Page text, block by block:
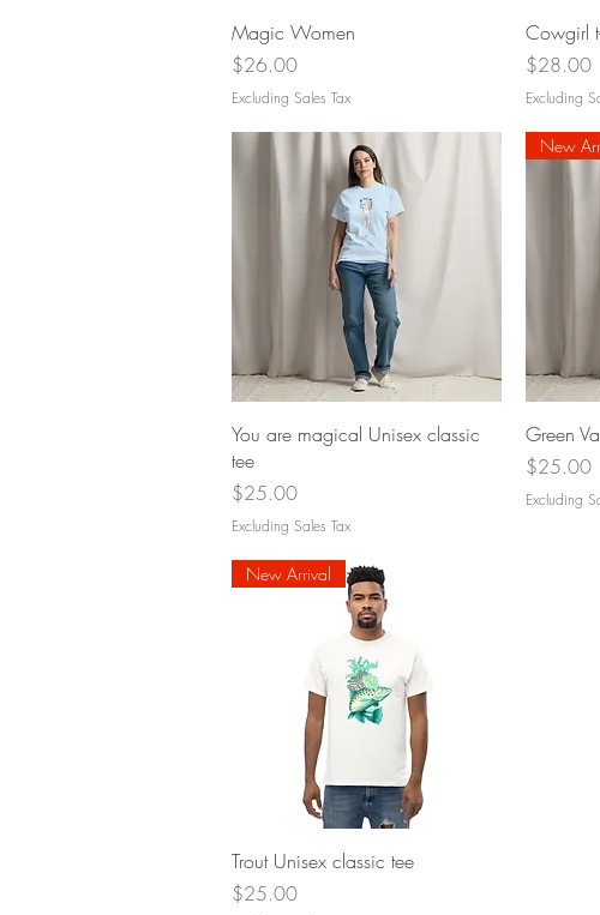
Quick View
Magic Women
Price
$26.00
Excluding Sales Tax
Cowgirl
Price
$28.00
Excluding
Quick View
You are magical Unisex classic
tee
Price
$25.00
Excluding Sales Tax
New
Green
Price
$25.00
Excluding
Quick View
New Arrival
Trout Unisex classic tee
Price
$25.00